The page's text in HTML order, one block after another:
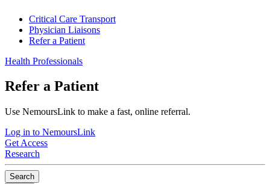
Critical Care Transport
Physician Liaisons
Refer a Patient
Health Professionals
Refer a Patient
Use NemoursLink to make a fast, online referral.
Log in to NemoursLink
Get Access
Research
Search